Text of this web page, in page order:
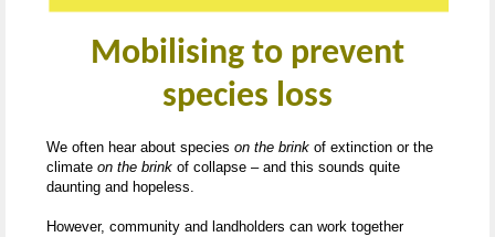
Mobilising to prevent
species loss
We often hear about species on the brink of extinction or the
climate on the brink of collapse – and this sounds quite
daunting and hopeless.
However, community and landholders can work together